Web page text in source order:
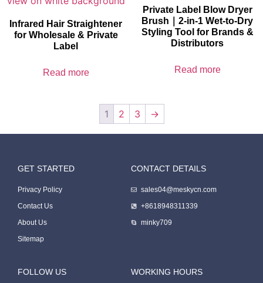
Infrared Hair Straightener
for Wholesale & Private
Label
Read more
Private Label Blow Dryer
Brush｜2-in-1 Wet-to-Dry
Styling Tool for Brands &
Distributors
Read more
1 2 3 →
GET STARTED
Privacy Policy
Contact Us
About Us
Sitemap
CONTACT DETAILS
sales04@meskycn.com
+8618948311339
minky709
FOLLOW US WORKING HOURS